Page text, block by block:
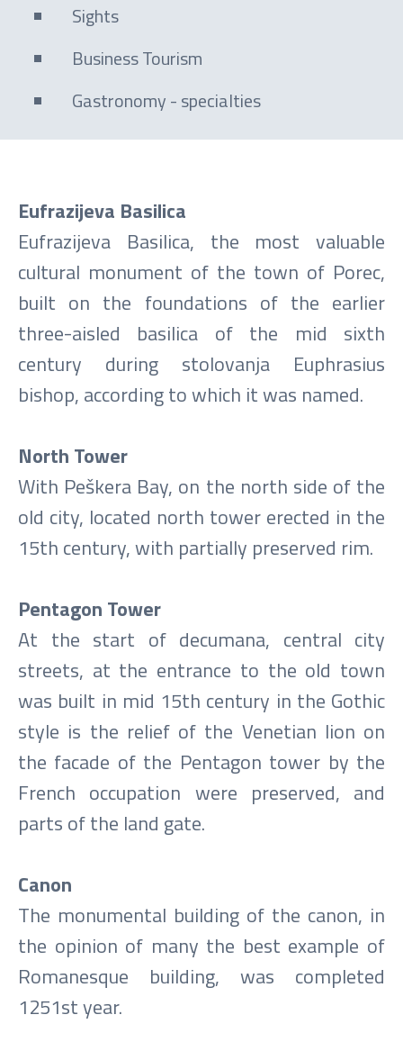
Sights
Business Tourism
Gastronomy - specialties
Eufrazijeva Basilica
Eufrazijeva Basilica, the most valuable
cultural monument of the town of Porec,
built on the foundations of the earlier
three-aisled basilica of the mid sixth
century during stolovanja Euphrasius
bishop, according to which it was named.
North Tower
With Peškera Bay, on the north side of the
old city, located north tower erected in the
15th century, with partially preserved rim.
Pentagon Tower
At the start of decumana, central city
streets, at the entrance to the old town
was built in mid 15th century in the Gothic
style is the relief of the Venetian lion on
the facade of the Pentagon tower by the
French occupation were preserved, and
parts of the land gate.
Canon
The monumental building of the canon, in
the opinion of many the best example of
Romanesque building, was completed
1251st year.